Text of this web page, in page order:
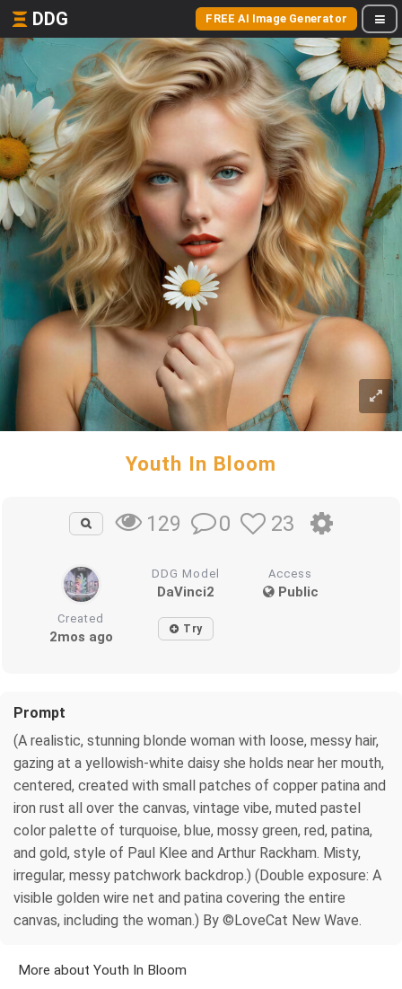
DDG FREE AI Image Generator
Youth In Bloom
129 0 23
DDG Model
DaVinci2
Access
Public
Created
2mos ago Try
Prompt
(A realistic, stunning blonde woman with loose, messy hair,
gazing at a yellowish-white daisy she holds near her mouth,
centered, created with small patches of copper patina and
iron rust all over the canvas, vintage vibe, muted pastel
color palette of turquoise, blue, mossy green, red, patina,
and gold, style of Paul Klee and Arthur Rackham. Misty,
irregular, messy patchwork backdrop.) (Double exposure: A
visible golden wire net and patina covering the entire
canvas, including the woman.) By ©LoveCat New Wave.
More about Youth In Bloom